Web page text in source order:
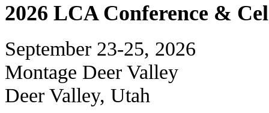
2026 LCA Conference &
September 23-25, 2026
Montage Deer Valley
Deer Valley, Utah